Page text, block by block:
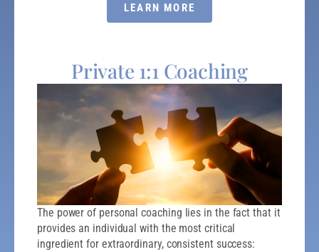
LEARN MORE
Private 1:1 Coaching
The power of personal coaching lies in the fact that it
provides an individual with the most critical
ingredient for extraordinary, consistent success: